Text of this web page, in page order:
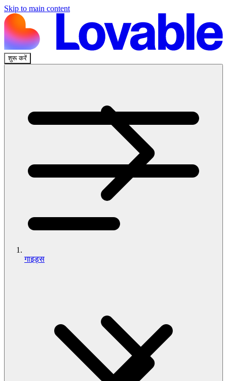
Skip to main content
शुरू करें
गाइड्स